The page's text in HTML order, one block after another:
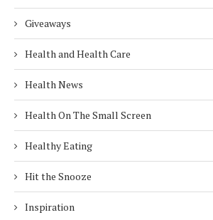
Giveaways
Health and Health Care
Health News
Health On The Small Screen
Healthy Eating
Hit the Snooze
Inspiration